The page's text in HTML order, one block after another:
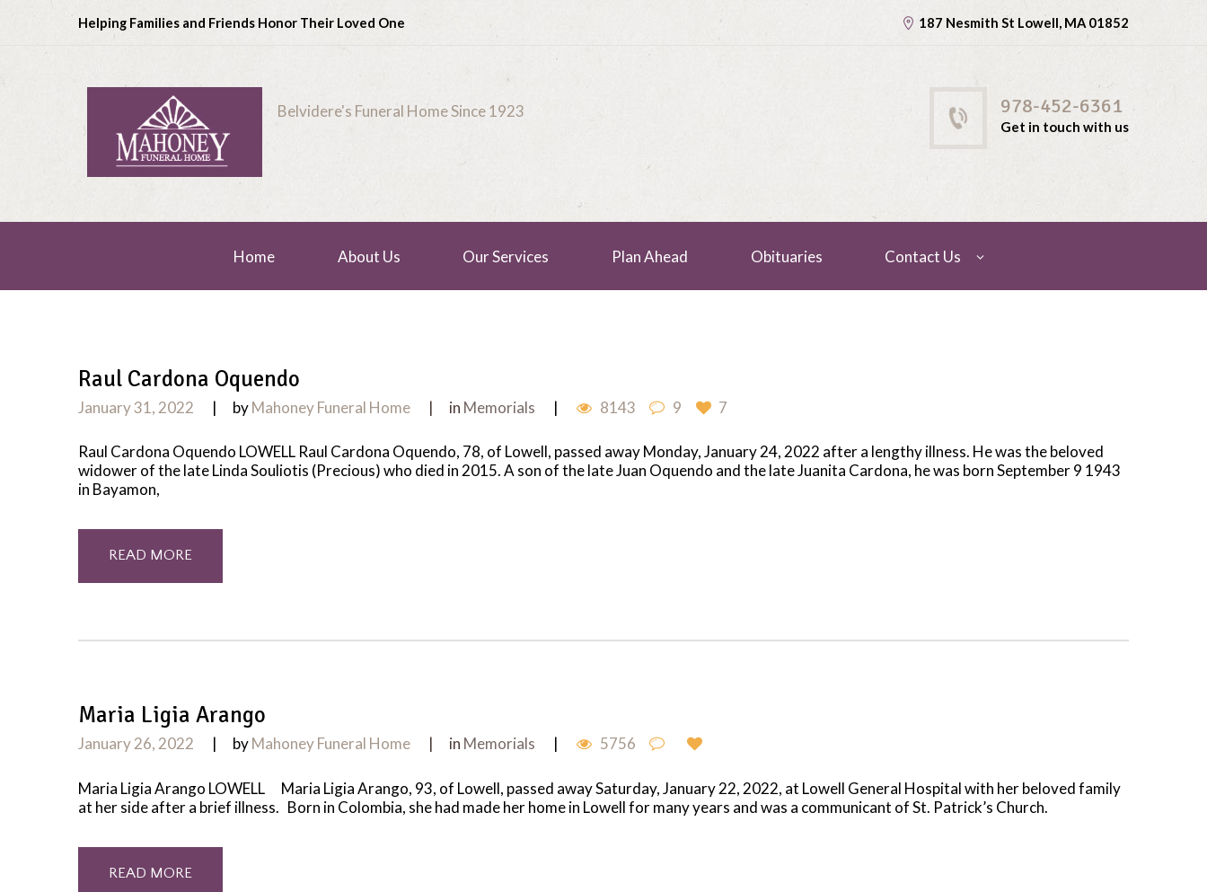
Helping Families and Friends Honor Their Loved One 187 Nesmith St Lowell, MA 01852
Belvidere's Funeral Home Since 1923 978-452-6361
Get in touch with us
Home About Us Our Services Plan Ahead Obituaries Contact Us
Raul Cardona Oquendo
January 31, 2022 byMahoney Funeral Home in Memorials 8143 9 7
Raul Cardona Oquendo LOWELL Raul Cardona Oquendo, 78, of Lowell, passed away Monday, January 24, 2022 after a lengthy illness. He was the beloved
widower of the late Linda Souliotis (Precious) who died in 2015. A son of the late Juan Oquendo and the late Juanita Cardona, he was born September 9 1943
in Bayamon,
READ MORE
Maria Ligia Arango
January 26, 2022 byMahoney Funeral Home in Memorials 5756
Maria Ligia Arango LOWELL Maria Ligia Arango, 93, of Lowell, passed away Saturday, January 22, 2022, at Lowell General Hospital with her beloved family
at her side after a brief illness. Born in Colombia, she had made her home in Lowell for many years and was a communicant of St. Patrick’s Church.
READ MORE